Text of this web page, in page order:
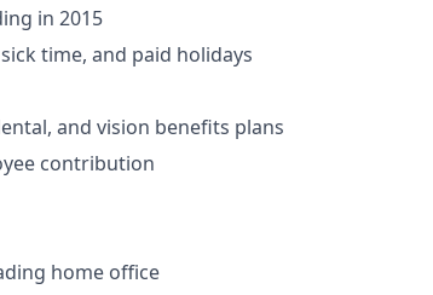
in 2015
time, and paid holidays
and vision benefits plans
contribution
home office